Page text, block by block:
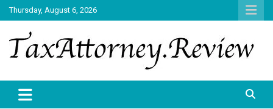
Skip
to
content
Thursday, August 6, 2026
TAX ATTORNEY